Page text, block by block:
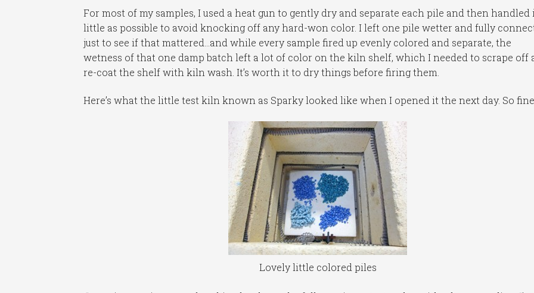
For most of my samples, I used a heat gun to gently dry and separate each pile and then handled
little as possible to avoid knocking off any hard-won color. I left one pile wetter and fully
just to see if that mattered…and while every sample fired up evenly colored and separate, the
wetness of that one damp batch left a lot of color on the kiln shelf, which I needed to scrape off
re-coat the shelf with kiln wash. It’s worth it to dry things before firing them.
Here’s what the little test kiln known as Sparky looked like when I opened it the next day. So
Lovely little colored piles